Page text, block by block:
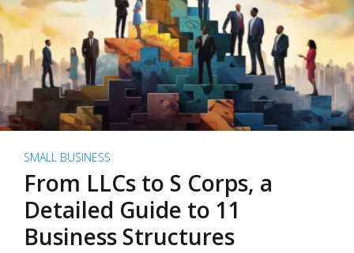
SMALL BUSINESS
From LLCs to S Corps, a
Detailed Guide to 11
Business Structures